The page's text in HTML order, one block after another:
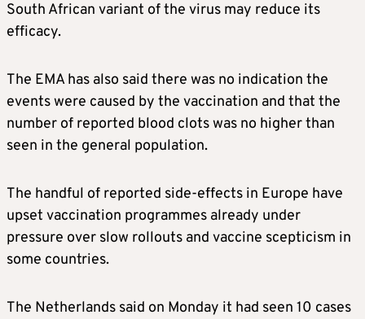
South African variant of the virus may reduce its
efficacy.
The EMA has also said there was no indication the
events were caused by the vaccination and that the
number of reported blood clots was no higher than
seen in the general population.
The handful of reported side-effects in Europe have
upset vaccination programmes already under
pressure over slow rollouts and vaccine scepticism in
some countries.
The Netherlands said on Monday it had seen 10 cases